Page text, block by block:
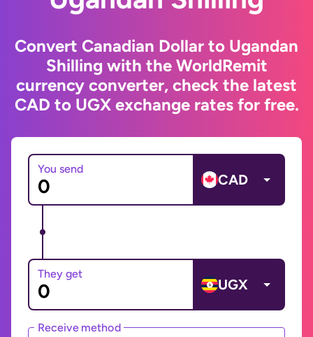
Convert Canadian Dollar to Ugandan
Shilling with the WorldRemit
currency converter, check the latest
CAD to UGX exchange rates for free.
You send
CAD
They get
UGX
Receive method